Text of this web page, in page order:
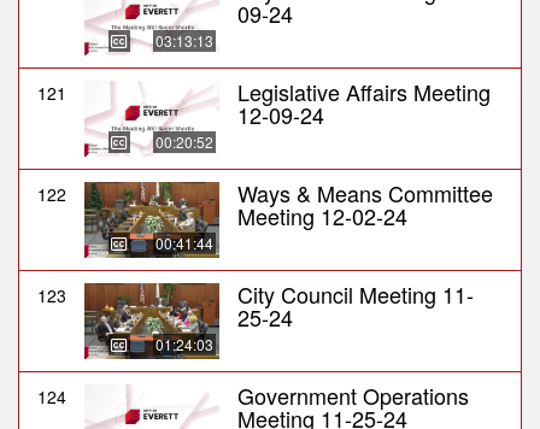
03:13:13
09-24
121
00:20:52
Legislative Affairs Meeting
12-09-24
122
00:41:44
Ways & Means Committee
Meeting 12-02-24
123
01:24:03
City Council Meeting 11-
25-24
124 Government Operations
Meeting 11-25-24